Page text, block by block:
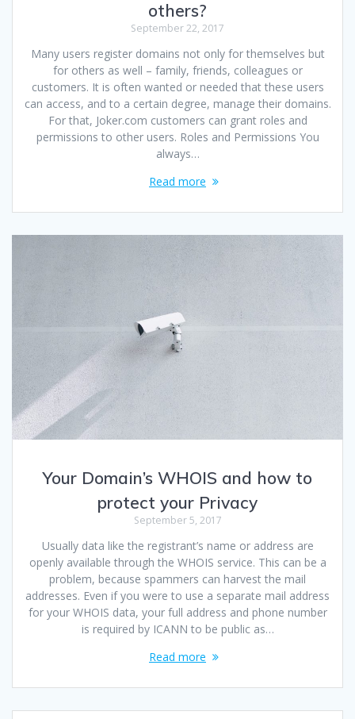
others?
September 22, 2017
Many users register domains not only for themselves but
for others as well – family, friends, colleagues or
customers. It is often wanted or needed that these users
can access, and to a certain degree, manage their domains.
For that, Joker.com customers can grant roles and
permissions to other users. Roles and Permissions You
always…
Read more
Your Domain’s WHOIS and how to
protect your Privacy
September 5, 2017
Usually data like the registrant’s name or address are
openly available through the WHOIS service. This can be a
problem, because spammers can harvest the mail
addresses. Even if you were to use a separate mail address
for your WHOIS data, your full address and phone number
is required by ICANN to be public as…
Read more